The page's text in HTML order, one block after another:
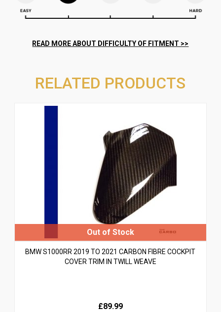
RELATED PRODUCTS
BMW S1000RR 2019 TO 2021 CARBON FIBRE COCKPIT
COVER TRIM IN TWILL WEAVE
£89.99